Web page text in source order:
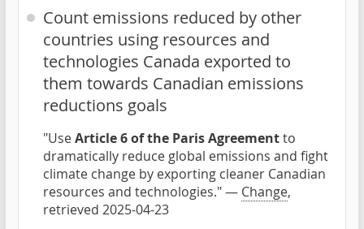
Count emissions reduced by other
countries using resources and
technologies Canada exported to
them towards Canadian emissions
reductions goals
"UseArticle 6 of the Paris Agreementto
dramatically reduce global emissions and fight
climate change by exporting cleaner Canadian
resources and technologies." — Change,
retrieved 2025-04-23